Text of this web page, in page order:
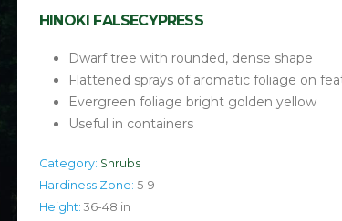
HINOKI FALSECYPRESS
Dwarf tree with rounded, dense shape
Flattened sprays of aromatic foliage on
Evergreen foliage bright golden yellow
Useful in containers
Category: Shrubs
Hardiness Zone: 5-9
Height: 36-48 in